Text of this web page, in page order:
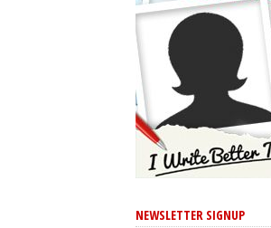
NEWSLETTER SIGNUP